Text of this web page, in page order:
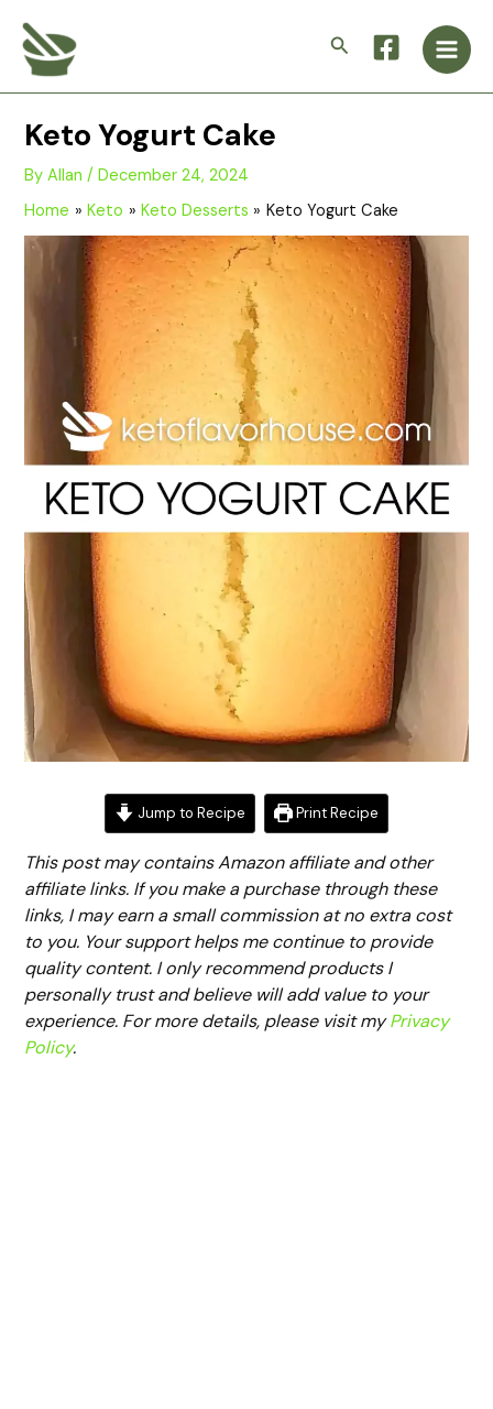
content
Search
Main
Keto Yogurt Cake
ByAllan/December 24, 2024
Home
Keto Keto Desserts Keto Yogurt Cake
Jump to Recipe Print Recipe
This post may contains Amazon affiliate and other
affiliate links. If you make a purchase through these
links, I may earn a small commission at no extra cost
to you. Your support helps me continue to provide
quality content. I only recommend products I
personally trust and believe will add value to your
experience. For more details, please visit myPrivacy
Policy.